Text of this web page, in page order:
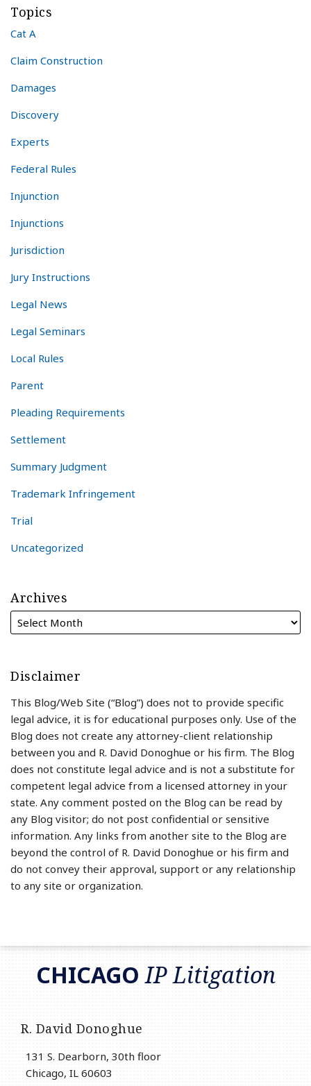
Topics
Cat A
Claim Construction
Damages
Discovery
Experts
Federal Rules
Injunction
Injunctions
Jurisdiction
Jury Instructions
Legal News
Legal Seminars
Local Rules
Parent
Pleading Requirements
Settlement
Summary Judgment
Trademark Infringement
Trial
Uncategorized
Archives
Disclaimer
This Blog/Web Site (“Blog”) does not to provide specific
legal advice, it is for educational purposes only. Use of the
Blog does not create any attorney-client relationship
between you and R. David Donoghue or his firm. The Blog
does not constitute legal advice and is not a substitute for
competent legal advice from a licensed attorney in your
state. Any comment posted on the Blog can be read by
any Blog visitor; do not post confidential or sensitive
information. Any links from another site to the Blog are
beyond the control of R. David Donoghue or his firm and
do not convey their approval, support or any relationship
to any site or organization.
CHICAGOIP Litigation
R. David Donoghue
131 S. Dearborn, 30th floor
Chicago, IL 60603
RSS
LinkedIn
Twitter